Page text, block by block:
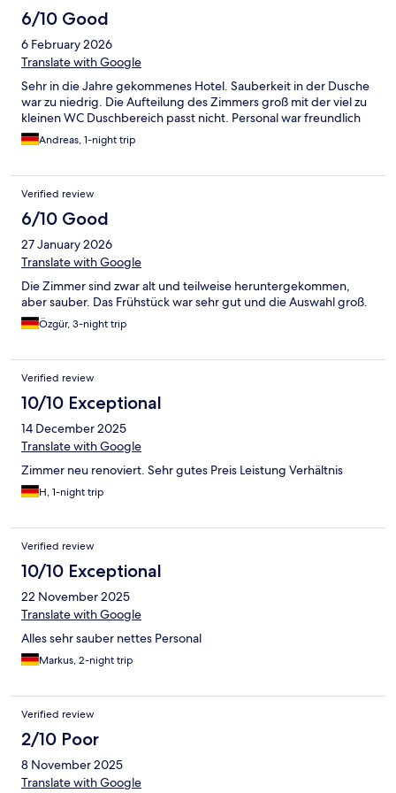
6/10 Good
6 February 2026
Translate with Google
Sehr in die Jahre gekommenes Hotel. Sauberkeit in der Dusche
war zu niedrig. Die Aufteilung des Zimmers groß mit der viel zu
kleinen WC Duschbereich passt nicht. Personal war freundlich
Andreas, 1-night trip
Verified review
6/10 Good
27 January 2026
Translate with Google
Die Zimmer sind zwar alt und teilweise heruntergekommen,
aber sauber. Das Frühstück war sehr gut und die Auswahl groß.
Özgür, 3-night trip
Verified review
10/10 Exceptional
14 December 2025
Translate with Google
Zimmer neu renoviert. Sehr gutes Preis Leistung Verhältnis
H, 1-night trip
Verified review
10/10 Exceptional
22 November 2025
Translate with Google
Alles sehr sauber nettes Personal
Markus, 2-night trip
Verified review
2/10 Poor
8 November 2025
Translate with Google